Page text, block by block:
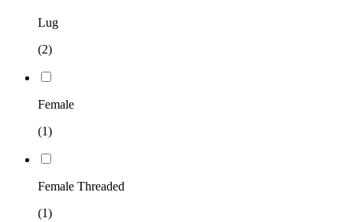
Lug
(2)
Female
(1)
Female Threaded
(1)